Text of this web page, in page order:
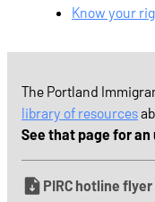
Know your
The Portland
library of resources
See that page for
PIRC hotline flyer